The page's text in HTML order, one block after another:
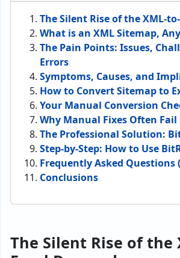
The Silent Rise of the XML-
What is an XML Sitemap,
The Pain Points: Issues,
Errors
Symptoms, Causes, and
How to Convert Sitemap to
Your Manual Conversion
Why Manual Fixes Often Fail
The Professional Solution:
Step-by-Step: How to Use
Frequently Asked Questions
Conclusions
The Silent Rise of the